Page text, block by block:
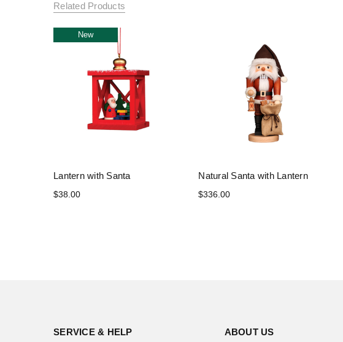
Related Products
New
Lantern with Santa
$38.00
Natural Santa with Lantern
$336.00
SERVICE & HELP ABOUT US